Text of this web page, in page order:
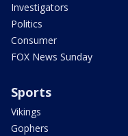
Investigators
Politics
Consumer
FOX News Sunday
Sports
Vikings
Gophers